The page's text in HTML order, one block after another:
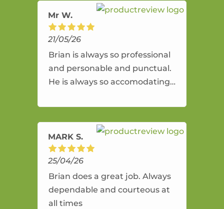
Mr W.
21/05/26
Brian is always so professional
and personable and punctual.
He is always so accomodating
amazing service.
MARK S.
25/04/26
Brian does a great job. Always
dependable and courteous at
all times